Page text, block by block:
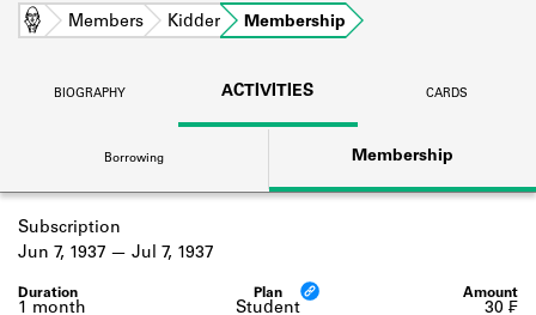
BOOKS
DISCOVERIES
Learn about the Shakespeare and
Company community.
SOURCES
Learn about the lending library cards,
logbooks, and address books.
Home Members Kidder Membership
BIOGRAPHY ACTIVITIES CARDS
Borrowing Membership
Subscription
Student
1 month
Jun 7, 1937 Jul 7, 1937
30 ₣